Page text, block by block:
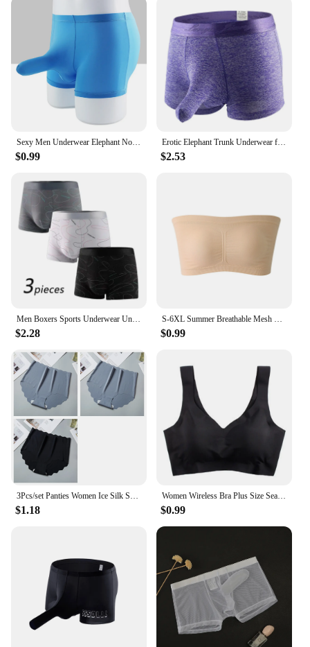
making them a practical choice for parents and
caregivers. The sets are designed to be stackable,
ensuring that storage is a breeze. With our Slip
Resistant Toddler Plates and Mats, mealtime
becomes a hassle-free experience for both parents
and children.
Sexy Men Underwear Elephant Nose Sheath Briefs Ice Silk Breathable Skin-friendly Underpants Temptation Erotic Underwear
$0.99
Erotic Elephant Trunk Underwear for Men Lingerie Brazilian Men's Boxer Shorts Underpants
$2.53
Men Boxers Sports Underwear Underpants Shorts 2XL 3XL 4XL Simple Line Breathable Fashion Sports Fitness
$2.28
S-6XL Summer Breathable Mesh Tube Bra Invisible Strapless Crop Tops for Women Ladies Sexy Bralette Bra Bandeau Underwear
$0.99
$1.18
Women Wireless Bra Plus Size Seamless Bra Ice Silk Underwear M-XXL
$0.99